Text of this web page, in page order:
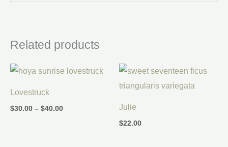
Related products
Lovestruck
$30.00 – $40.00
Price
Julie
$22.00